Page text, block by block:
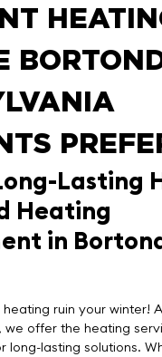
Lasting
Heating
in
heating ruin your winter!
, we offer the heating
long-lasting solutions.